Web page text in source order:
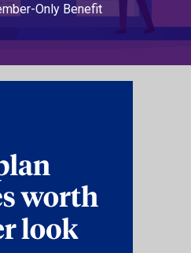
Only Benefit